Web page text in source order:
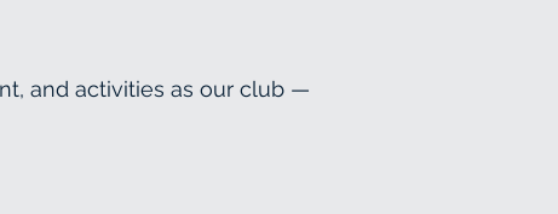
and activities as our club —